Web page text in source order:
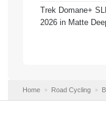
Trek Domane+
2026 in Matte
Home Road Cycling